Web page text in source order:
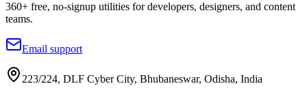
360+ free, no-signup utilities for developers, designers, and content
teams.
Email support
223/224, DLF Cyber City, Bhubaneswar, Odisha, India